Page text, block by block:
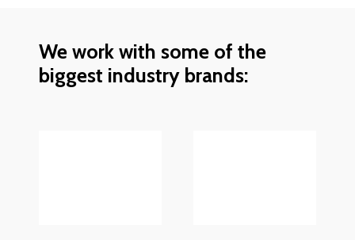
We work with some of the
biggest industry brands: